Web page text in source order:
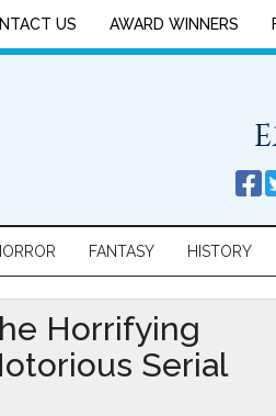
US AWARD WINNERS
FANTASY HISTORY
Horrifying
Serial